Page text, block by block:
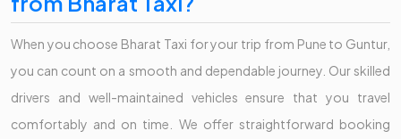
When you choose Bharat Taxi for your trip from Pune to Guntur,
you can count on a smooth and dependable journey. Our skilled
drivers and well-maintained vehicles ensure that you travel
comfortably and on time. We offer straightforward booking